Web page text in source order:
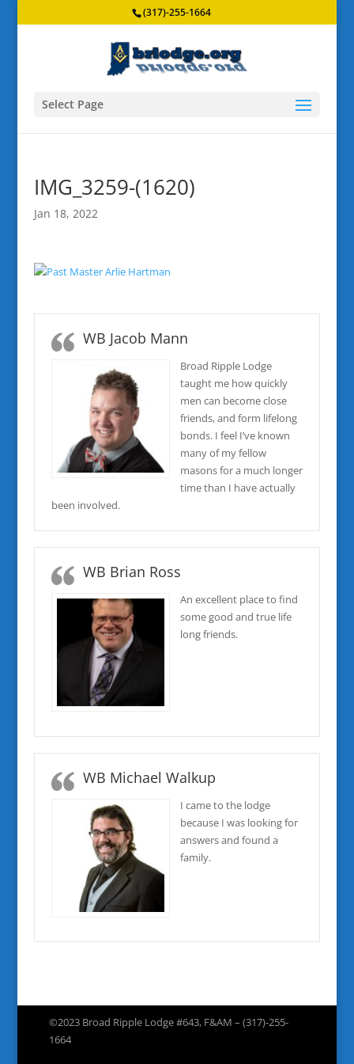
(317)-255-1664
Select Page
IMG_3259-(1620)
Jan 18, 2022
WB Jacob Mann
Broad Ripple Lodge
taught me how quickly
men can become close
friends, and form lifelong
bonds. I feel I’ve known
many of my fellow
masons for a much longer
time than I have actually
been involved.
WB Brian Ross
An excellent place to find
some good and true life
long friends.
WB Michael Walkup
I came to the lodge
because I was looking for
answers and found a
family.
©2023 Broad Ripple Lodge #643, F&AM – (317)-255-
1664